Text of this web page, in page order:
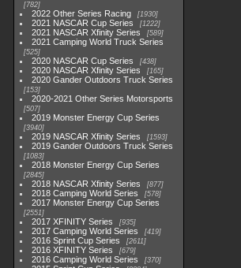
782
2022 Other Series Racing 1930
2021 NASCAR Cup Series 1222
2021 NASCAR Xfinity Series 589
2021 Camping World Truck Series
525
2020 NASCAR Cup Series 438
2020 NASCAR Xfinity Series 165
2020 Gander Outdoors Truck Series
153
2020-2021 Other Series Motorsports
507
2019 Monster Energy Cup Series
3940
2019 NASCAR Xfinity Series 1593
2019 Gander Outdoors Truck Series
1083
2018 Monster Energy Cup Series
2845
2018 NASCAR Xfinity Series 877
2018 Camping World Series 578
2017 Monster Energy Cup Series
2551
2017 XFINITY Series 935
2017 Camping World Series 419
2016 Sprint Cup Series 2611
2016 XFINITY Series 679
2016 Camping World Series 370